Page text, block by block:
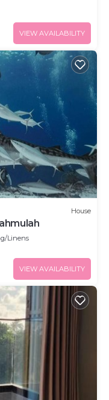
VIEW AVAILABILITY
House
Linens
VIEW AVAILABILITY